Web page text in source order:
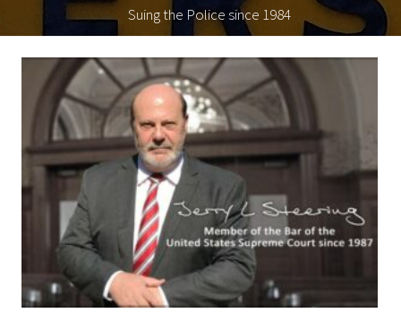
Suing the Police since 1984